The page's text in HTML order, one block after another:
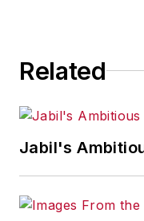
Related
Jabil's